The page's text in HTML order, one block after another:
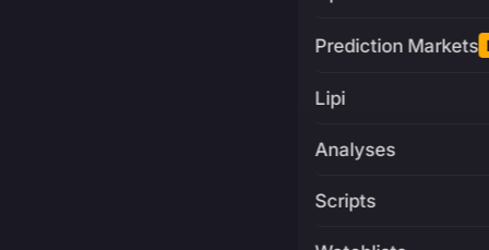
Prediction Markets
Lipi
Analyses
Scripts